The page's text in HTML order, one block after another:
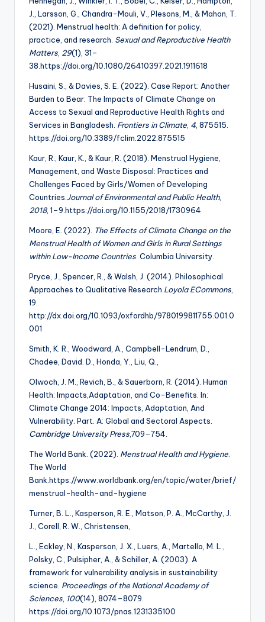
J., Larsson, G., Chandra-Mouli, V., Plesons, M., & Mahon, T.
(2021). Menstrual health: A definition for policy,
practice, and research. Sexual and Reproductive Health
Matters, 29(1), 31–
38.https://doi.org/10.1080/26410397.2021.1911618
Husaini, S., & Davies, S. E. (2022). Case Report: Another
Burden to Bear: The Impacts of Climate Change on
Access to Sexual and Reproductive Health Rights and
Services in Bangladesh. Frontiers in Climate, 4, 875515.
https://doi.org/10.3389/fclim.2022.875515
Kaur, R., Kaur, K., & Kaur, R. (2018). Menstrual Hygiene,
Management, and Waste Disposal: Practices and
Challenges Faced by Girls/Women of Developing
Countries.Journal of Environmental and Public Health,
2018, 1–9.https://doi.org/10.1155/2018/1730964
Moore, E. (2022). The Effects of Climate Change on the
Menstrual Health of Women andGirls in Rural Settings
within Low-Income Countries. Columbia University.
Pryce, J., Spencer, R., & Walsh, J. (2014). Philosophical
Approaches to Qualitative Research.Loyola ECommons,
19.
http://dx.doi.org/10.1093/oxfordhb/9780199811755.001.0
001
Smith, K. R., Woodward, A., Campbell-Lendrum, D.,
Chadee, David. D., Honda, Y., Liu, Q.,
Olwoch, J. M., Revich, B., & Sauerborn, R. (2014). Human
Health: Impacts,Adaptation, and Co-Benefits. In:
Climate Change 2014: Impacts, Adaptation, And
Vulnerability. Part. A: Global and Sectoral Aspects.
Cambridge University Press,709–754.
The World Bank. (2022). Menstrual Health and Hygiene.
The World
Bank.https://www.worldbank.org/en/topic/water/brief/
menstrual-health-and-hygiene
Turner, B. L., Kasperson, R. E., Matson, P. A., McCarthy, J.
J., Corell, R. W., Christensen,
L., Eckley, N., Kasperson, J. X., Luers, A., Martello, M. L.,
Polsky, C., Pulsipher, A., & Schiller, A. (2003). A
framework for vulnerability analysis in sustainability
science. Proceedings of the National Academy of
Sciences, 100(14), 8074–8079.
https://doi.org/10.1073/pnas.1231335100